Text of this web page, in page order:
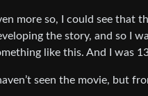
more so, I could see that
the story, and so I
like this. And I was
haven’t seen the movie, but